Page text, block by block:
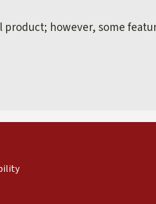
however, some
(link is external)